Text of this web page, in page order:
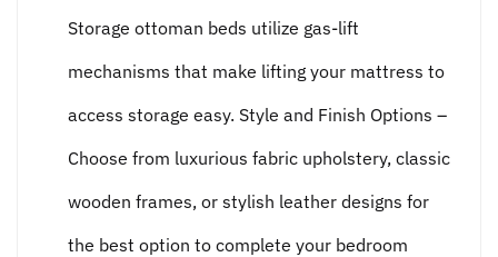
Storage ottoman beds utilize gas-lift
mechanisms that make lifting your mattress to
access storage easy. Style and Finish Options –
Choose from luxurious fabric upholstery, classic
wooden frames, or stylish leather designs for
the best option to complete your bedroom